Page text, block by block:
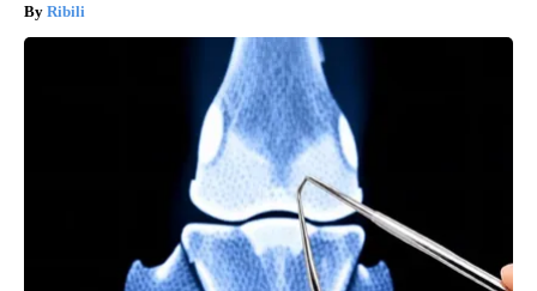
Ribili